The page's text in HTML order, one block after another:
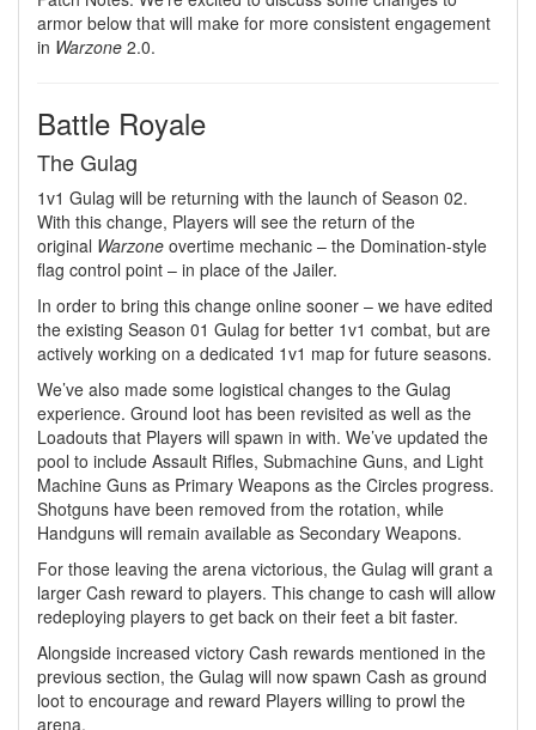
armor below that will make for more consistent engagement
in Warzone 2.0.
Battle Royale
The Gulag
1v1 Gulag will be returning with the launch of Season 02.
With this change, Players will see the return of the
original Warzone overtime mechanic – the Domination-style
flag control point – in place of the Jailer.
In order to bring this change online sooner – we have edited
the existing Season 01 Gulag for better 1v1 combat, but are
actively working on a dedicated 1v1 map for future seasons.
We’ve also made some logistical changes to the Gulag
experience. Ground loot has been revisited as well as the
Loadouts that Players will spawn in with. We’ve updated the
pool to include Assault Rifles, Submachine Guns, and Light
Machine Guns as Primary Weapons as the Circles progress.
Shotguns have been removed from the rotation, while
Handguns will remain available as Secondary Weapons.
For those leaving the arena victorious, the Gulag will grant a
larger Cash reward to players. This change to cash will allow
redeploying players to get back on their feet a bit faster.
Alongside increased victory Cash rewards mentioned in the
previous section, the Gulag will now spawn Cash as ground
loot to encourage and reward Players willing to prowl the
arena.